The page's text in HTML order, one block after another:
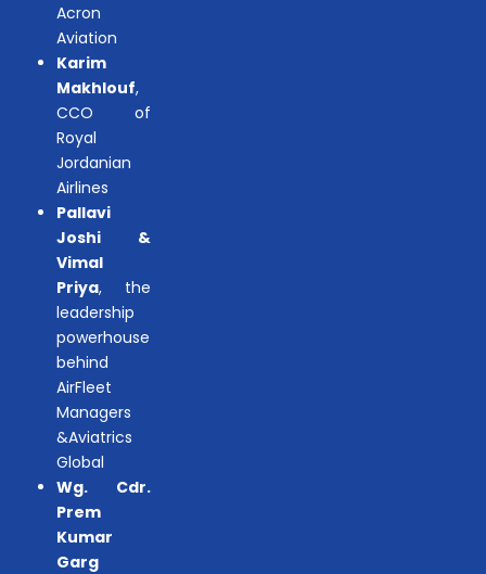
Acron
Aviation
Karim
Makhlouf,
CCO of
Royal
Jordanian
Airlines
Pallavi
Joshi &
Vimal
Priya, the
leadership
powerhouse
behind
AirFleet
Managers
&Aviatrics
Global
Wg. Cdr.
Prem
Kumar
Garg